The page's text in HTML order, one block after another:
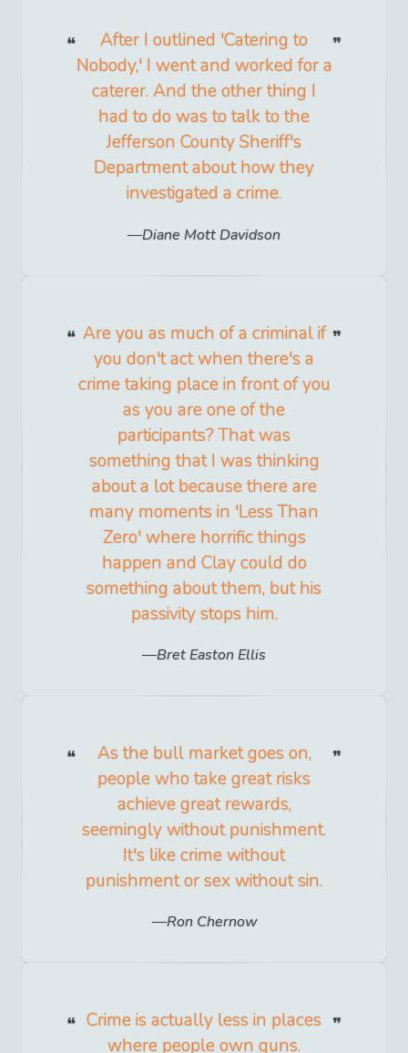
After I outlined 'Catering to
Nobody,' I went and worked for a
caterer. And the other thing I
had to do was to talk to the
Jefferson County Sheriff's
Department about how they
investigated a crime.
Diane Mott Davidson
Are you as much of a criminal if
you don't act when there's a
crime taking place in front of you
as you are one of the
participants? That was
something that I was thinking
about a lot because there are
many moments in 'Less Than
Zero' where horrific things
happen and Clay could do
something about them, but his
passivity stops him.
Bret Easton Ellis
As the bull market goes on,
people who take great risks
achieve great rewards,
seemingly without punishment.
It's like crime without
punishment or sex without sin.
Ron Chernow
Crime is actually less in places
where people own guns.